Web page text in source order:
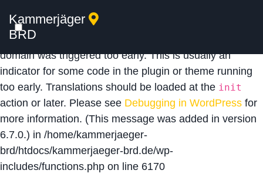
Notice: Function _load_textdomain_just_in_time was
calledincorrectly
domain was triggered too early. This is usually an
indicator for some code in the plugin or theme running
too early. Translations should be loaded at the init
action or later. Please see Debugging in WordPress for
more information. (This message was added in version
6.7.0.) in /home/kammerjaeger-
brd/htdocs/kammerjaeger-brd.de/wp-
includes/functions.php on line 6170
Kammerjäger
BRD